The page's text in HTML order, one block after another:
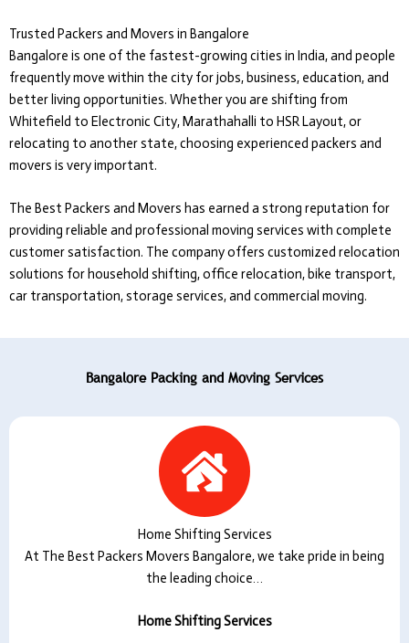
Trusted Packers and Movers in Bangalore
Bangalore is one of the fastest-growing cities in India, and people
frequently move within the city for jobs, business, education, and
better living opportunities. Whether you are shifting from
Whitefield to Electronic City, Marathahalli to HSR Layout, or
relocating to another state, choosing experienced packers and
movers is very important.
The Best Packers and Movers has earned a strong reputation for
providing reliable and professional moving services with complete
customer satisfaction. The company offers customized relocation
solutions for household shifting, office relocation, bike transport,
car transportation, storage services, and commercial moving.
Bangalore Packing and Moving Services
Home Shifting Services
At The Best Packers Movers Bangalore, we take pride in being
the leading choice…
Home Shifting Services